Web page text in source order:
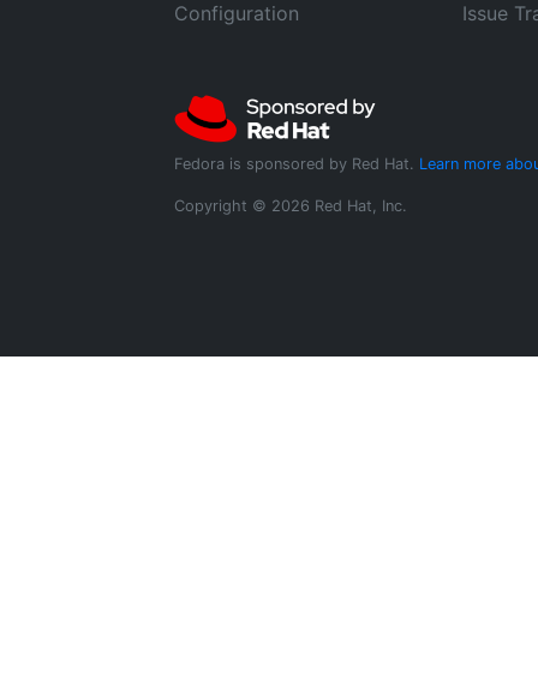
Configuration
Issue
Fedora is sponsored by Red Hat. Learn more
Copyright © 2026 Red Hat, Inc.